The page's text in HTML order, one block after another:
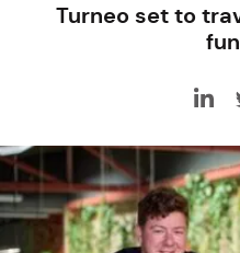
Turneo set to